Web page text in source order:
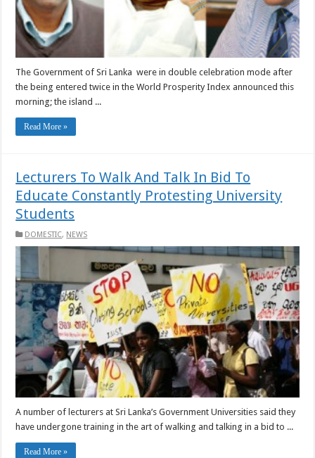
The Government of Sri Lanka were in double celebration mode after
the being entered twice in the World Prosperity Index announced this
morning; the island ...
Read More »
Lecturers To Walk And Talk In Bid To
Educate Constantly Protesting University
Students
DOMESTIC, NEWS
A number of lecturers at Sri Lanka’s Government Universities said they
have undergone training in the art of walking and talking in a bid to ...
Read More »